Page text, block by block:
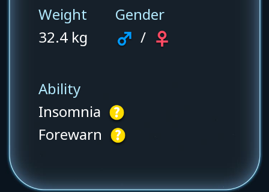
Weight
32.4 kg
Gender
/
Ability
Insomnia
Forewarn